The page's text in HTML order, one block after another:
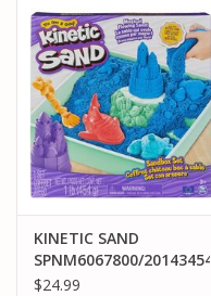
KINETIC SAND
SPNM6067800/20143454
KINETIC SAND
$24.99